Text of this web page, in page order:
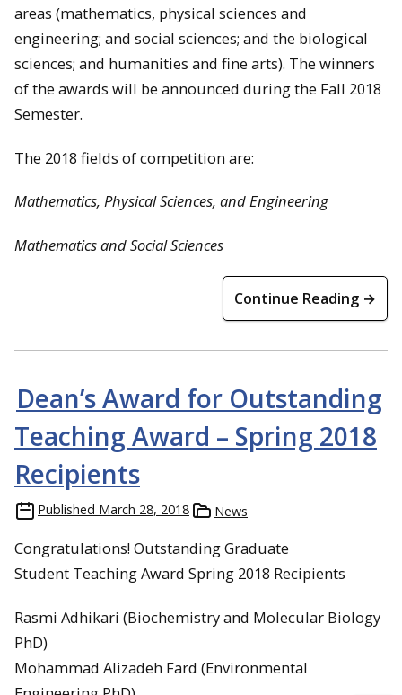
areas (mathematics, physical sciences and
engineering; and social sciences; and the biological
sciences; and humanities and fine arts). The winners
of the awards will be announced during the Fall 2018
Semester.
The 2018 fields of competition are:
Mathematics, Physical Sciences, and Engineering
Mathematics and Social Sciences
Continue Reading →
Dean’s Award for Outstanding
Teaching Award – Spring 2018
Recipients
Published March 28, 2018 News
Congratulations! Outstanding Graduate
Student Teaching Award Spring 2018 Recipients
Rasmi Adhikari (Biochemistry and Molecular Biology
PhD)
Mohammad Alizadeh Fard (Environmental